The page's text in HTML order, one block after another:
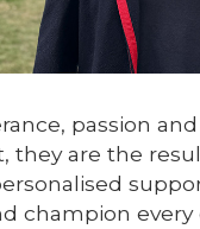
passion
they are the
champion every